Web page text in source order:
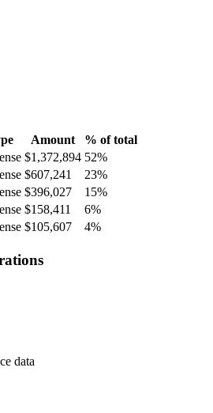
Amount
% of total
$1,372,894 52%
$607,241 23%
$396,027 15%
$158,411 6%
$105,607 4%
data